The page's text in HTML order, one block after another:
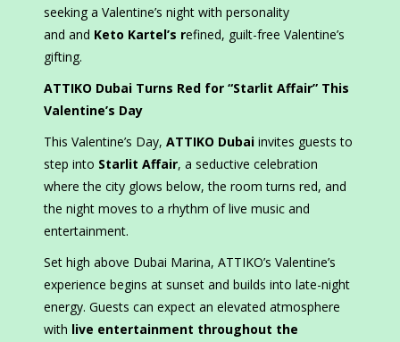
seeking a Valentine’s night with personality
and and Keto Kartel’s refined, guilt-free Valentine’s
gifting.
ATTIKO Dubai Turns Red for “Starlit Affair” This
Valentine’s Day
This Valentine’s Day, ATTIKO Dubai invites guests to
step into Starlit Affair, a seductive celebration
where the city glows below, the room turns red, and
the night moves to a rhythm of live music and
entertainment.
Set high above Dubai Marina, ATTIKO’s Valentine’s
experience begins at sunset and builds into late-night
energy. Guests can expect an elevated atmosphere
with live entertainment throughout the